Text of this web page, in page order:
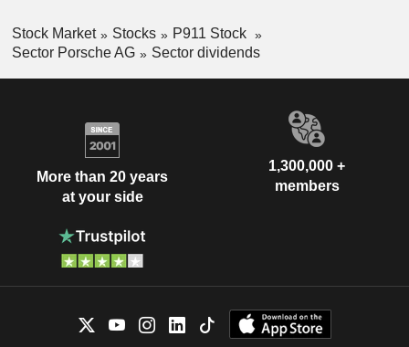
Stock Market Stocks
P911 Stock
Sector Porsche AG
Sector dividends
More than 20 years
at your side
1,300,000 +
members